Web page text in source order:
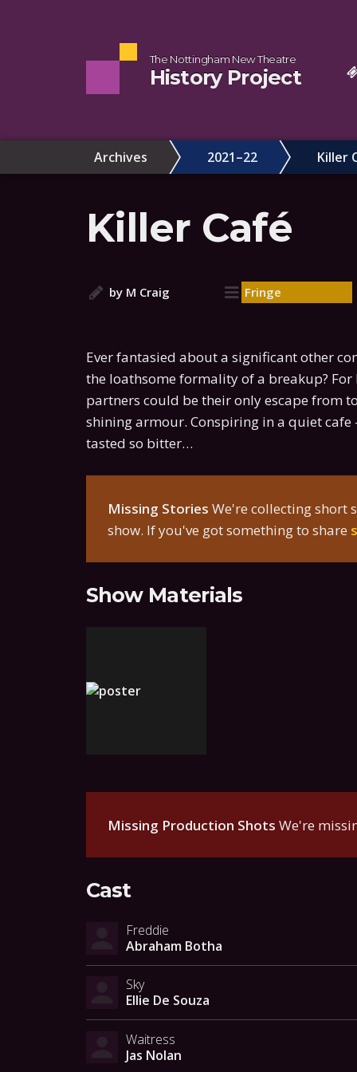
The Nottingham New Theatre
History Project
Archives 2021–22 Killer
Killer Café
by M Craig Fringe
Ever fantasied about a significant other
the loathsome formality of a breakup?
partners could be their only escape from
shining armour. Conspiring in a quiet cafe
tasted so bitter…
Missing Stories We're collecting short
show. If you've got something to share
Show Materials
Missing Production Shots We're
Cast
Freddie
Abraham Botha
Sky
Ellie De Souza
Waitress
Jas Nolan